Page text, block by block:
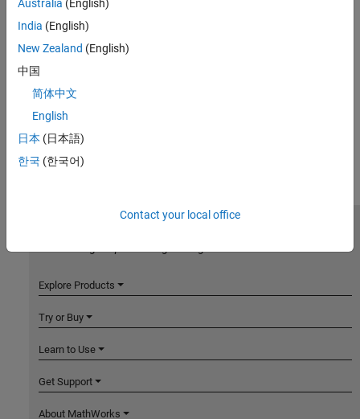
Australia (English)
India (English)
New Zealand (English)
中国
简体中文
English
日本 (日本語)
한국 (한국어)
Contact your local office
Explore Products
Try or Buy
Learn to Use
Get Support
About MathWorks